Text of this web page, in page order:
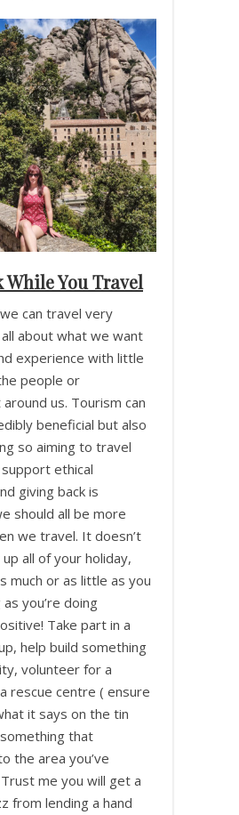
While You Travel
can travel very
all about what we want
experience with little
people or
us. Tourism can
beneficial but also
so aiming to travel
ethical
giving back is
should all be more
we travel. It doesn’t
all of your holiday,
much or as little as you
you’re doing
Take part in a
help build something
volunteer for a
rescue centre ( ensure
it says on the tin
that
the area you’ve
me you will get a
from lending a hand